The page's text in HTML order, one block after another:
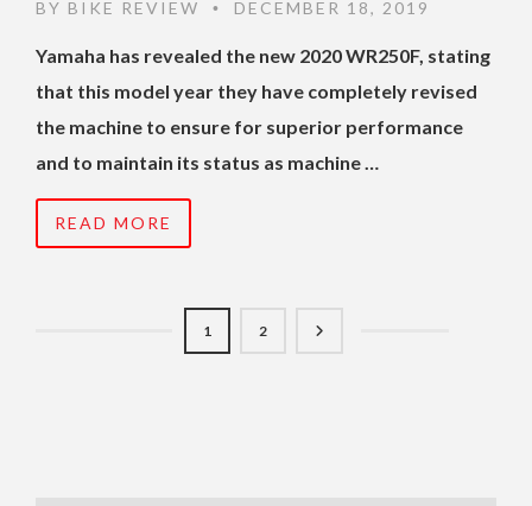
BY BIKE REVIEW • DECEMBER 18, 2019
Yamaha has revealed the new 2020 WR250F, stating
that this model year they have completely revised
the machine to ensure for superior performance
and to maintain its status as machine …
READ MORE
1 2